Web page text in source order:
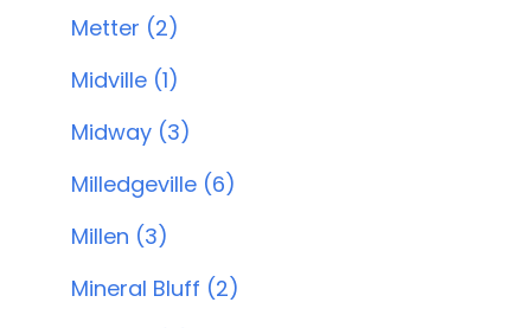
Metter (2)
Midville (1)
Midway (3)
Milledgeville (6)
Millen (3)
Mineral Bluff (2)